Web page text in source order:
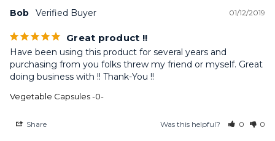
01/12/2019
Bob
Great product !!
Have been using this product for several years and
purchasing from you folks threw my friend or myself. Great
doing business with !! Thank-You !!
Vegetable Capsules -0-
Share Was this helpful? 0 0